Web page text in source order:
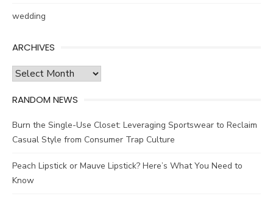
wedding
ARCHIVES
Archives
RANDOM NEWS
Burn the Single-Use Closet: Leveraging Sportswear to Reclaim
Casual Style from Consumer Trap Culture
Peach Lipstick or Mauve Lipstick? Here’s What You Need to
Know